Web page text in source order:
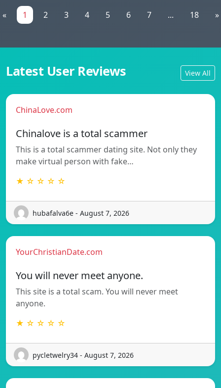
« 1 2 3 4 5 6 7 ... 18 »
Latest User Reviews View All
ChinaLove.com
Chinalove is a total scammer
This is a total scammer dating site. Not only they
make virtual person with fake…
★ ☆ ☆ ☆ ☆
hubafalva6e - August 7, 2026
YourChristianDate.com
You will never meet anyone.
This site is a total scam. You will never meet
anyone.
★ ☆ ☆ ☆ ☆
pycletwelry34 - August 7, 2026